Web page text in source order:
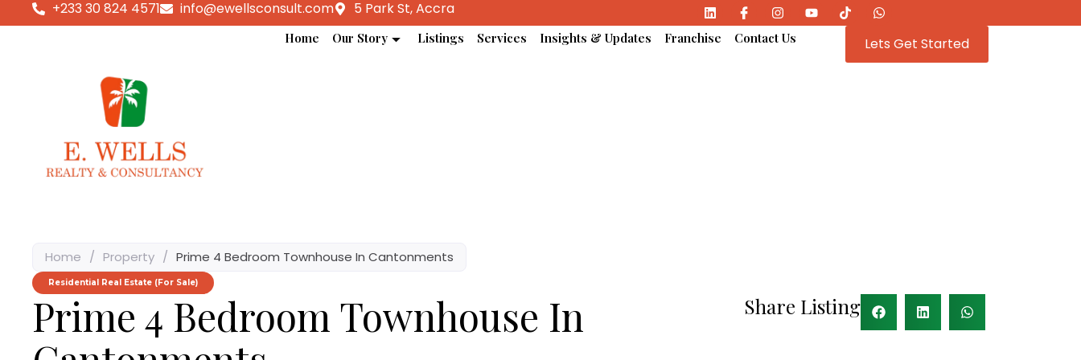
+233 30 824 4571 info@ewellsconsult.com 5 Park St, Accra
Home Our Story Listings Services Insights & Updates Franchise Contact Us Lets Get Started
Home / Property / Prime 4 Bedroom Townhouse In Cantonments
Residential Real Estate (For Sale)
Prime 4 Bedroom Townhouse In
Share Listing